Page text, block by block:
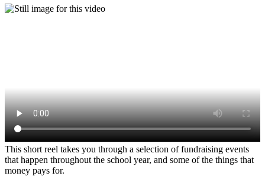
This short reel takes you through a selection of fundraising events
that happen throughout the school year, and some of the things that
money pays for.